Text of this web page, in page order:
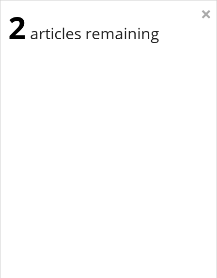
×
2 articles remaining